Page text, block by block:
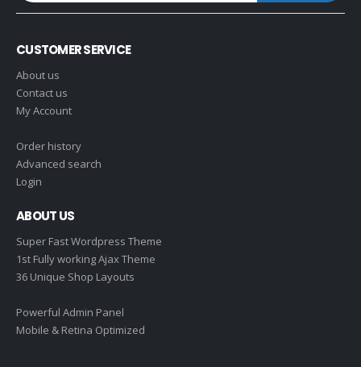
CUSTOMER SERVICE
About us
Contact us
My Account
Order history
Advanced search
Login
ABOUT US
Super Fast Wordpress Theme
1st Fully working Ajax Theme
36 Unique Shop Layouts
Powerful Admin Panel
Mobile & Retina Optimized